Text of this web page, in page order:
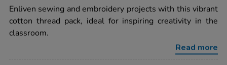
pack-
assorted-
144pk/1004282.html
rating
Enliven sewing and embroidery projects with this vibrant
cotton thread pack, ideal for inspiring creativity in the
classroom.
Read more